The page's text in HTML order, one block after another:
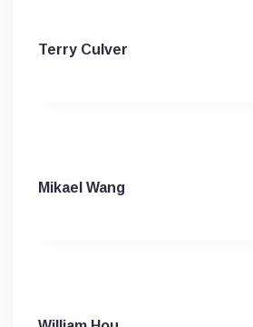
Terry Culver
Mikael Wang